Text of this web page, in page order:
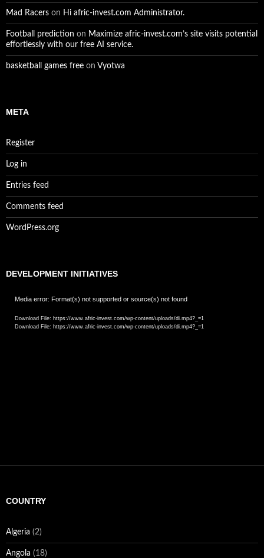
Mad Racers on Hi afric-invest.com Administrator.
Football prediction on Maximize afric-invest.com’s site visits potential
effortlessly with our free AI service.
basketball games free on Vyotwa
META
Register
Log in
Entries feed
Comments feed
WordPress.org
DEVELOPMENT INITIATIVES
Video
Media error: Format(s) not supported or source(s) not found
Download File: https://www.afric-invest.com/wp-content/uploads/di.mp4?_=1
Download File: https://www.afric-invest.com/wp-content/uploads/di.mp4?_=1
COUNTRY
Algeria (2)
Angola (18)